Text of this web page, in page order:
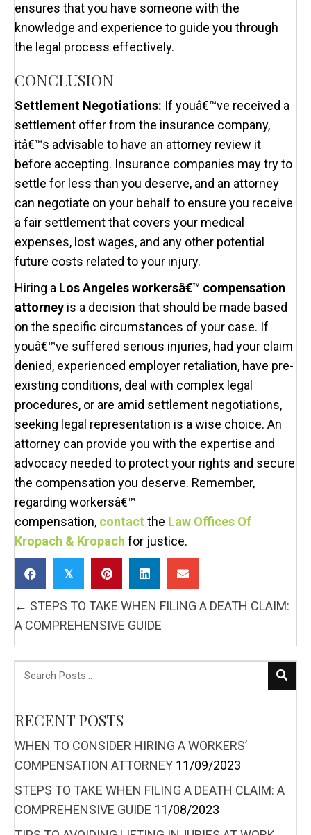
ensures that you have someone with the
knowledge and experience to guide you through
the legal process effectively.
CONCLUSION
Settlement Negotiations: If youâ€™ve received a
settlement offer from the insurance company,
itâ€™s advisable to have an attorney review it
before accepting. Insurance companies may try to
settle for less than you deserve, and an attorney
can negotiate on your behalf to ensure you receive
a fair settlement that covers your medical
expenses, lost wages, and any other potential
future costs related to your injury.
Hiring a Los Angeles workersâ€™ compensation
attorney is a decision that should be made based
on the specific circumstances of your case. If
youâ€™ve suffered serious injuries, had your claim
denied, experienced employer retaliation, have pre-
existing conditions, deal with complex legal
procedures, or are amid settlement negotiations,
seeking legal representation is a wise choice. An
attorney can provide you with the expertise and
advocacy needed to protect your rights and secure
the compensation you deserve. Remember,
regarding workersâ€™
compensation, contact the Law Offices Of
Kropach & Kropach for justice.
𝕏
POSTS
NAVIGATION
← STEPS TO TAKE WHEN FILING A DEATH CLAIM:
A COMPREHENSIVE GUIDE
RECENT POSTS
WHEN TO CONSIDER HIRING A WORKERS’
COMPENSATION ATTORNEY 11/09/2023
STEPS TO TAKE WHEN FILING A DEATH CLAIM: A
COMPREHENSIVE GUIDE 11/08/2023